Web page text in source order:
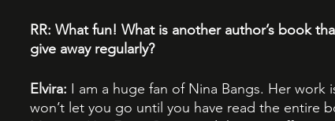
RR: What fun! What is another author’s book
give away regularly?
Elvira: I am a huge fan of Nina Bangs. Her work
won’t let you go until you have read the entire